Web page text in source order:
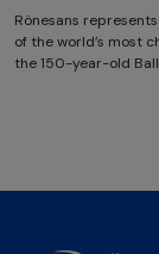
Rönesans
of the world’s most
the 150-year-old